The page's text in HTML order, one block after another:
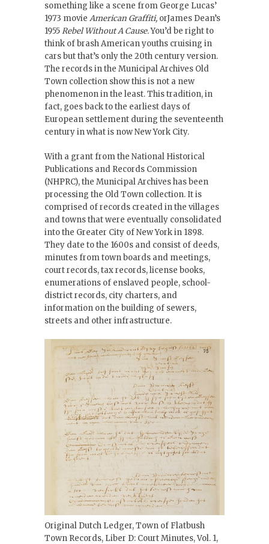
something like a scene from George Lucas’
1973 movie American Graffiti, orJames Dean’s
1955Rebel Without A Cause.You’d be right to
think of brash American youths cruising in
cars but that’s only the 20th century version.
The records in the Municipal Archives Old
Town collection show this is not a new
phenomenon in the least. This tradition, in
fact, goes back to the earliest days of
European settlement during the seventeenth
century in what is now New York City.
With a grant from the National Historical
Publications and Records Commission
(NHPRC), the Municipal Archives has been
processing the Old Town collection. It is
comprised of records created in the villages
and towns that were eventually consolidated
into the Greater City of New York in 1898.
They date to the 1600s and consist of deeds,
minutes from town boards and meetings,
court records, tax records, license books,
enumerations of enslaved people, school-
district records, city charters, and
information on the building of sewers,
streets and other infrastructure.
Original Dutch Ledger, Town of Flatbush
Town Records, Liber D: Court Minutes, Vol. 1,